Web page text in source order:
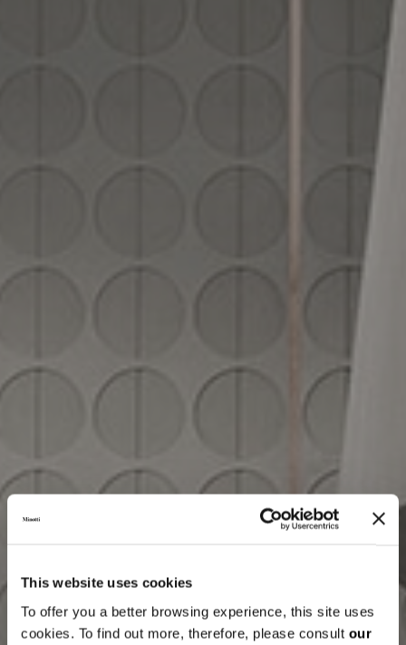
This website uses cookies
To offer you a better browsing experience, this site uses
cookies. To find out more, therefore, please consult our